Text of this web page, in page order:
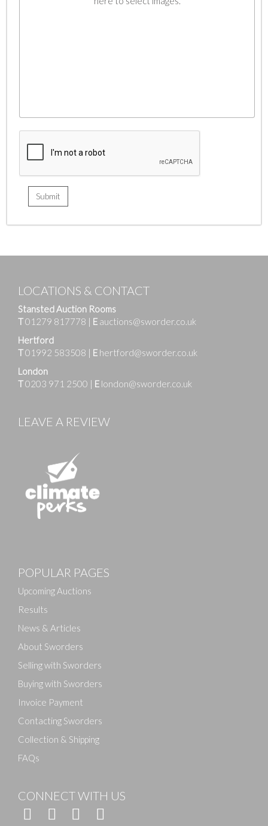
LOCATIONS & CONTACT
Stansted Auction Rooms
T01279 817778 | E auctions@sworder.co.uk
Hertford
T01992 583508 | E hertford@sworder.co.uk
London
T0203 971 2500 | E london@sworder.co.uk
LEAVE A REVIEW
POPULAR PAGES
Upcoming Auctions
Results
News & Articles
About Sworders
Selling with Sworders
Buying with Sworders
Invoice Payment
Contacting Sworders
Collection & Shipping
FAQs
CONNECT WITH US